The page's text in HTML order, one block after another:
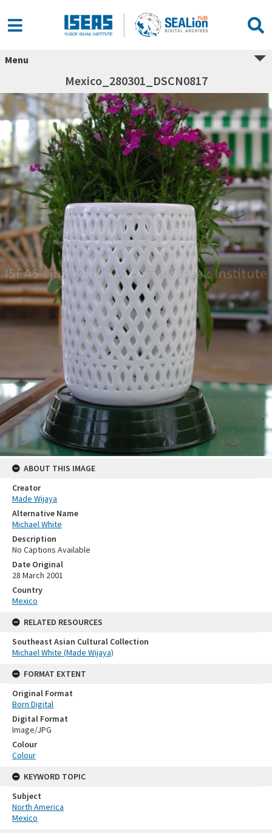
Menu
Mexico_280301_DSCN0817
ABOUT THIS IMAGE
Creator
Made Wijaya
Alternative Name
Michael White
Description
No Captions Available
Date Original
28 March 2001
Country
Mexico
RELATED RESOURCES
Southeast Asian Cultural Collection
Michael White (Made Wijaya)
FORMAT EXTENT
Original Format
Born Digital
Digital Format
Image/JPG
Colour
Colour
KEYWORD TOPIC
Subject
North America
Mexico